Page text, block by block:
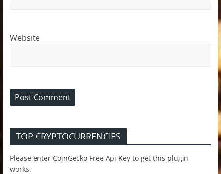
Website
TOP CRYPTOCURRENCIES
Please enter CoinGecko Free Api Key to get this plugin
works.